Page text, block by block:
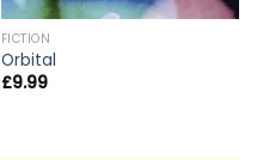
FICTION
Orbital
£9.99